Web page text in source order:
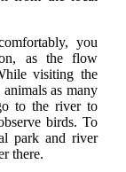
you
as the flow
visiting the
as many
to the river to
birds. To
park and river
there.